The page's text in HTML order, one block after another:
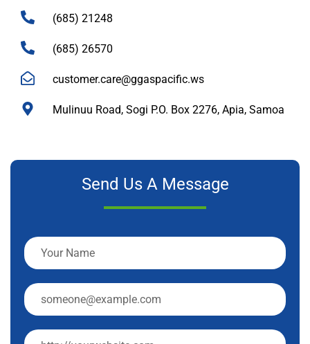
(685) 21248
(685) 26570
customer.care@ggaspacific.ws
Mulinuu Road, Sogi P.O. Box 2276, Apia, Samoa
Send Us A Message